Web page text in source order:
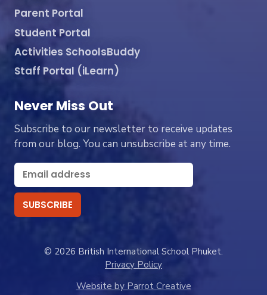
Parent Portal
Student Portal
Activities SchoolsBuddy
Staff Portal (iLearn)
Never Miss Out
Subscribe to our newsletter to receive updates
from our blog. You can unsubscribe at any time.
© 2026 British International School Phuket.
Privacy Policy
Website by Parrot Creative